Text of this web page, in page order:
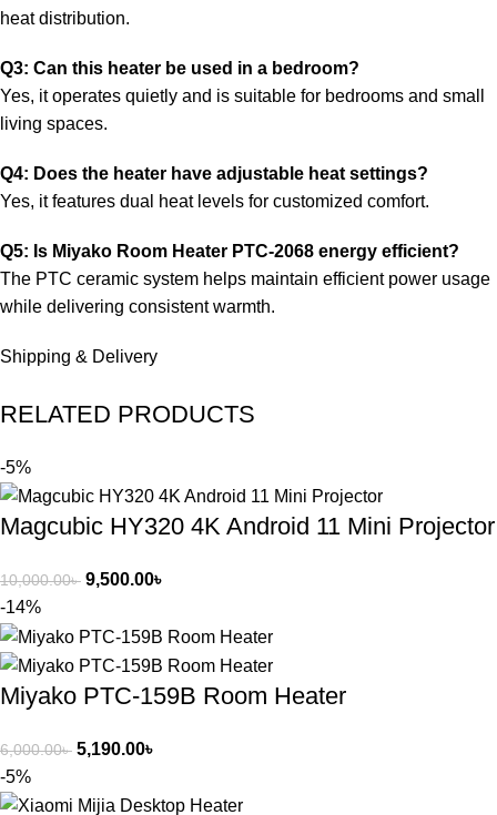
heat distribution.
Q3: Can this heater be used in a bedroom?
Yes, it operates quietly and is suitable for bedrooms and small
living spaces.
Q4: Does the heater have adjustable heat settings?
Yes, it features dual heat levels for customized comfort.
Q5: Is Miyako Room Heater PTC-2068 energy efficient?
The PTC ceramic system helps maintain efficient power usage
while delivering consistent warmth.
Shipping & Delivery
RELATED PRODUCTS
-5%
Magcubic HY320 4K Android 11 Mini Projector
10,000.00৳ 9,500.00৳
-14%
Miyako PTC-159B Room Heater
6,000.00৳ 5,190.00৳
-5%